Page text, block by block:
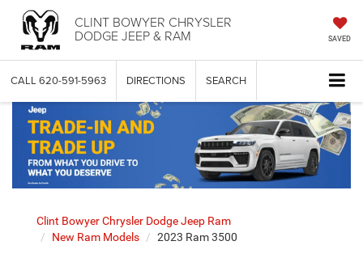
CLINT BOWYER CHRYSLER
DODGE JEEP & RAM SAVED
CALL 620-591-5963 DIRECTIONS SEARCH
Clint Bowyer Chrysler Dodge Jeep Ram
New Ram Models
2023 Ram 3500